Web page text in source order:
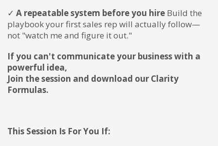
✓ A repeatable system before you hire Build the
playbook your first sales rep will actually follow—
not "watch me and figure it out."
If you can't communicate your business with a
powerful idea,
Join the session and download our Clarity
Formulas.
This Session Is For You If: